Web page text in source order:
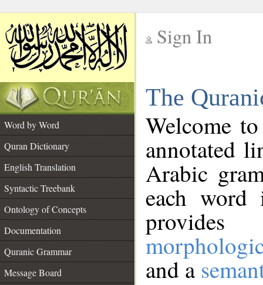
Sign In
The
Word by Word
Quran Dictionary
English Translation
Syntactic Treebank
Ontology of Concepts
Documentation
Quranic Grammar
Message Board
Welcome
annotated
Arabic
each
and a